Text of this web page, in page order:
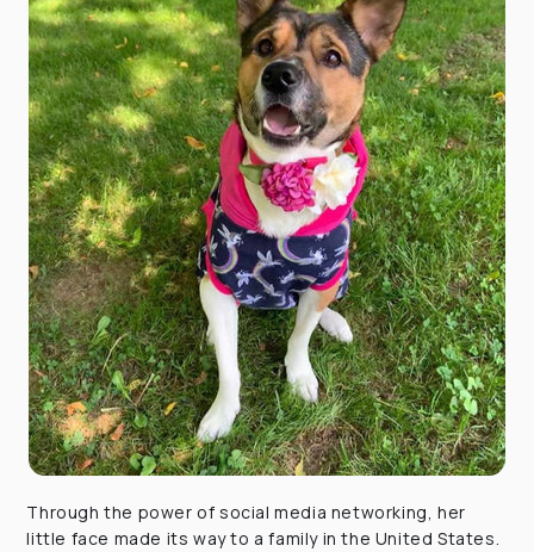
Through the power of social media networking, her
little face made its way to a family in the United States.